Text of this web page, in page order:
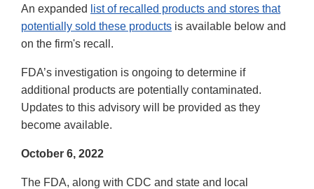
An expanded
list of recalled products and stores that
potentially sold these products is available below and
on the firm's recall.
FDA’s investigation is ongoing to determine if
additional products are potentially contaminated.
Updates to this advisory will be provided as they
become available.
October 6, 2022
The FDA, along with CDC and state and local